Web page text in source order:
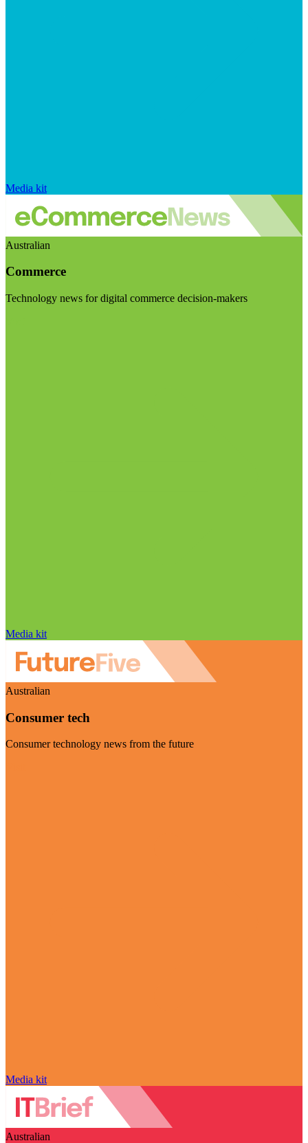
Media kit
Australian
Commerce
Technology news for digital commerce decision-makers
Media kit
Australian
Consumer tech
Consumer technology news from the future
Media kit
Australian